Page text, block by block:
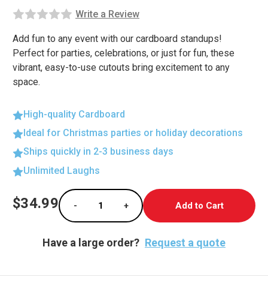
Write a Review
Add fun to any event with our cardboard standups!
Perfect for parties, celebrations, or just for fun, these
vibrant, easy-to-use cutouts bring excitement to any
space.
High-quality Cardboard
Ideal for Christmas parties or holiday decorations
Ships quickly in 2-3 business days
Unlimited Laughs
Current
Stock:
$34.99
Decrease Quantity of Life-Sized Rat
-
Increase Quantity of Life-Sized
+
Have a large order? Request a quote